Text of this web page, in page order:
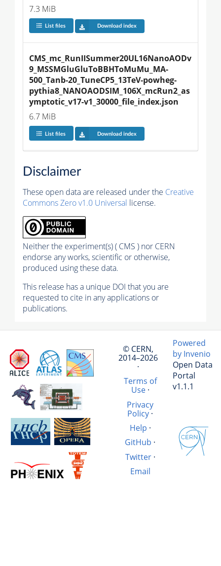
7.3 MiB
List files Download index
CMS_mc_RunIISummer20UL16NanoAODv
9_MSSMGluGluToBBHToMuMu_MA-
500_Tanb-20_TuneCP5_13TeV-powheg-
pythia8_NANOAODSIM_106X_mcRun2_as
ymptotic_v17-v1_30000_file_index.json
6.7 MiB
List files Download index
Disclaimer
These open data are released under the Creative
Commons Zero v1.0 Universal license.
Neither the experiment(s) ( CMS ) nor CERN
endorse any works, scientific or otherwise,
produced using these data.
This release has a unique DOI that you are
requested to cite in any applications or
publications.
© CERN,
2014–2026
·
Terms of
Use·
Privacy
Policy·
Help ·
GitHub ·
Twitter·
Email
Powered
by Invenio
Open Data
Portal
v1.1.1